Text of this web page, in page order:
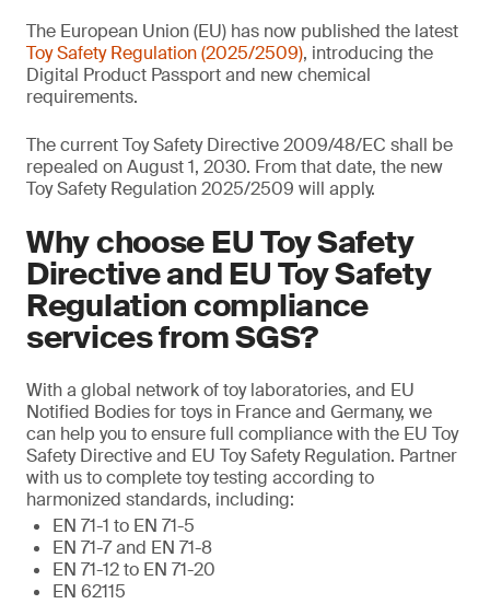
The European Union (EU) has now published the latest
Toy Safety Regulation (2025/2509), introducing the
Digital Product Passport and new chemical
requirements.
The current Toy Safety Directive 2009/48/EC shall be
repealed on August 1, 2030. From that date, the new
Toy Safety Regulation 2025/2509 will apply.
Why choose EU Toy Safety
Directive and EU Toy Safety
Regulation compliance
services from SGS?
With a global network of toy laboratories, and EU
Notified Bodies for toys in France and Germany, we
can help you to ensure full compliance with the EU Toy
Safety Directive and EU Toy Safety Regulation. Partner
with us to complete toy testing according to
harmonized standards, including:
EN 71-1 to EN 71-5
EN 71-7 and EN 71-8
EN 71-12 to EN 71-20
EN 62115